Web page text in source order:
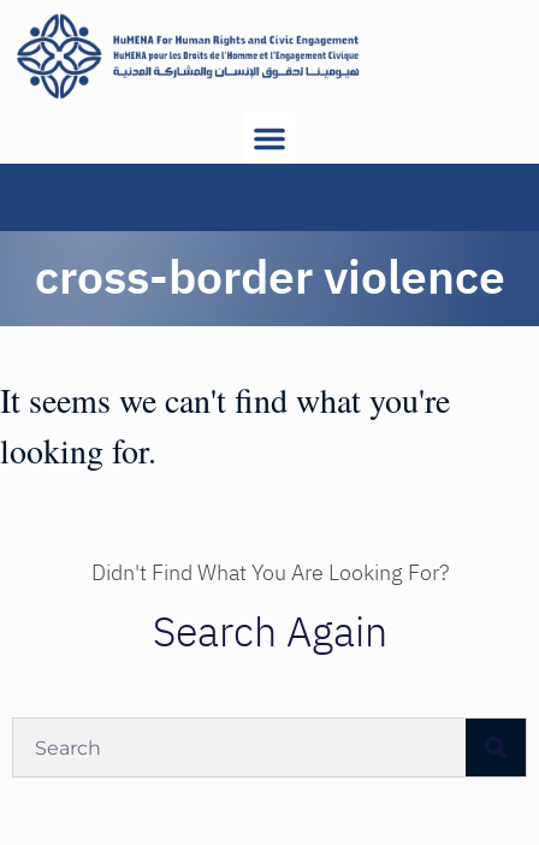
cross-border violence
It seems we can't find what you're
looking for.
Didn't Find What You Are Looking For?
Search Again